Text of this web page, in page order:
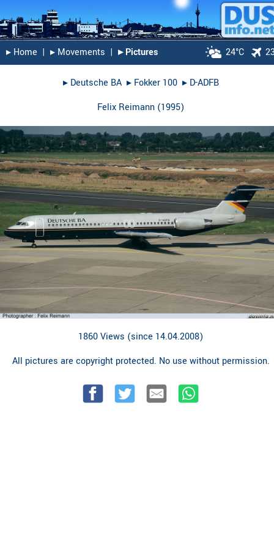
▸︎ Home | ▸︎ Movements | ▸︎ Pictures 24°C
▸︎ Deutsche BA▸︎ Fokker 100▸︎ D-ADFB
Felix Reimann (1995)
1860 Views (since 14.04.2008)
All pictures are copyright protected. No use without permission.